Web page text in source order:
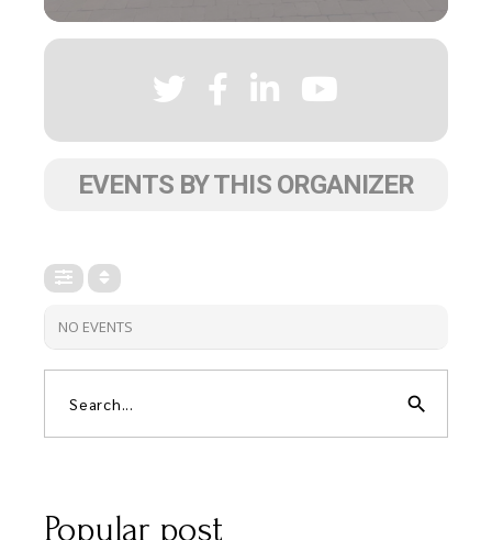
EVENTS BY THIS ORGANIZER
NO EVENTS
search
Popular post